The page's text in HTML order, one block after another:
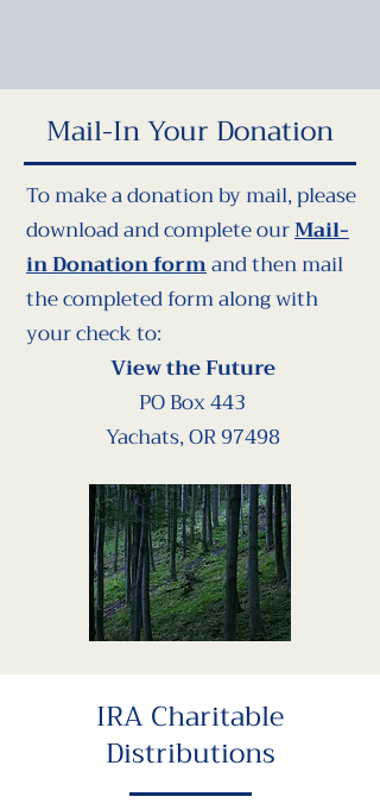
Mail-In Your Donation
To make a donation by mail, please
download and complete ourMail-
in Donation formand then mail
the completed form along with
your check to:
View the Future
PO Box 443
Yachats, OR 97498
IRA Charitable
Distributions